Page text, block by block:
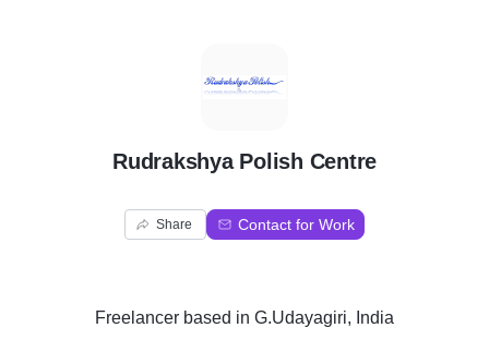
R
Rudrakshya Polish Centre
Share Contact for Work
Freelancer based in G.Udayagiri, India